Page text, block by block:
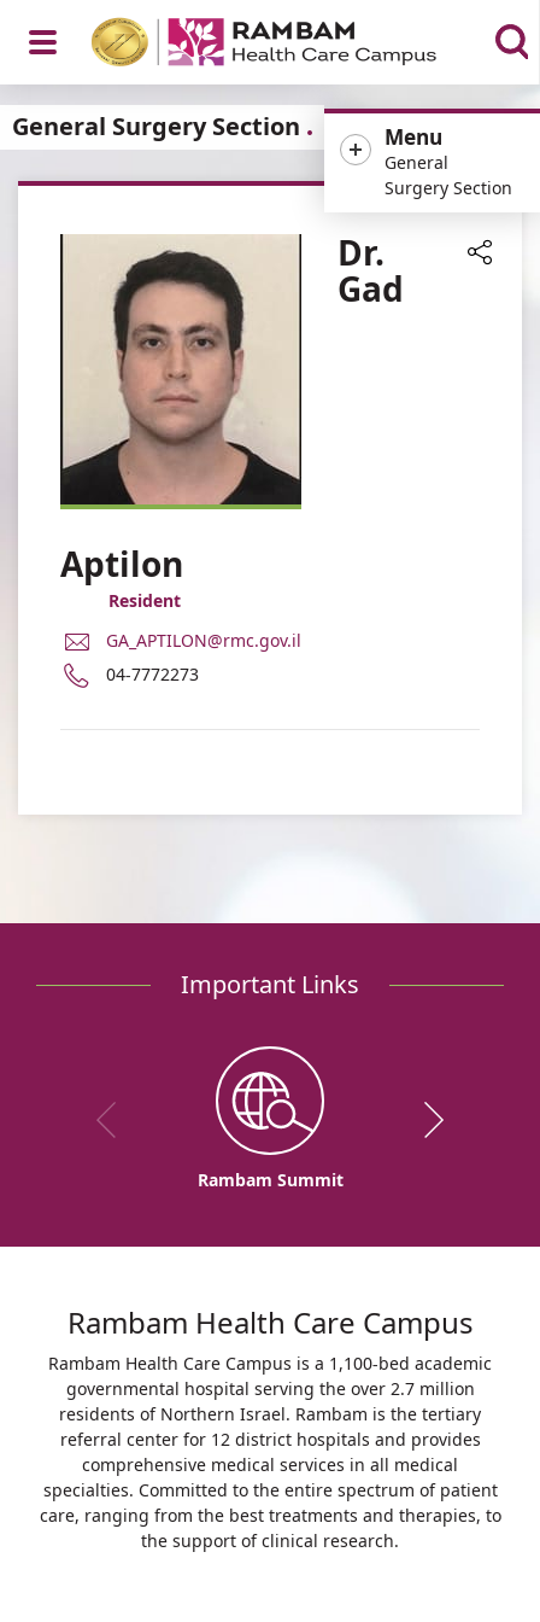
Open
Menu
Menu
General
Surgery Section
General Surgery Section
Dr.
Gad
Aptilon
Resident
E-
Address
Gad
GA_APTILON@rmc.gov.il
Phone
04-7772273
Important Links
Rambam Summit
Rambam Health Care Campus
Rambam Health Care Campus is a 1,100-bed academic
governmental hospital serving the over 2.7 million
residents of Northern Israel. Rambam is the tertiary
referral center for 12 district hospitals and provides
comprehensive medical services in all medical
specialties. Committed to the entire spectrum of patient
care, ranging from the best treatments and therapies, to
the support of clinical research.